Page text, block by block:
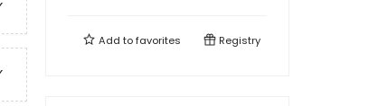
Add tofavorites Registry